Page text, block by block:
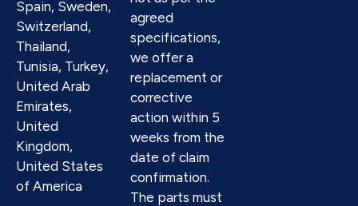
Spain, Sweden,
Switzerland,
Thailand,
Tunisia, Turkey,
United Arab
Emirates,
United
Kingdom,
United States
of America
agreed
specifications,
we offer a
replacement or
corrective
action within 5
weeks from the
date of claim
confirmation.
The parts must